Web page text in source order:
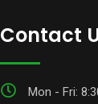
Contact
Mon - Fri: